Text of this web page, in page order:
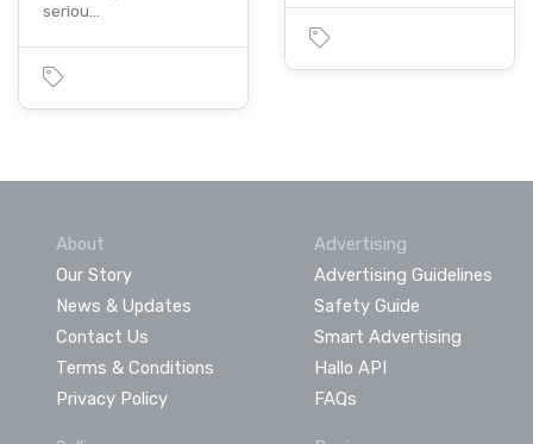
seriou…
About
Our Story
News & Updates
Contact Us
Terms & Conditions
Privacy Policy
Advertising
Advertising Guidelines
Safety Guide
Smart Advertising
Hallo API
FAQs